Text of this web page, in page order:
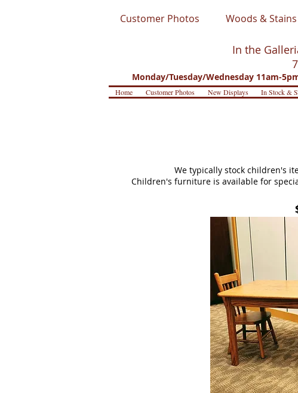
Customer Photos Woods & Stains
In the
Monday/Tuesday/Wednesday 11am-
Home Customer Photos New Displays In Stock &
We typically stock children's
Children's furniture is available for